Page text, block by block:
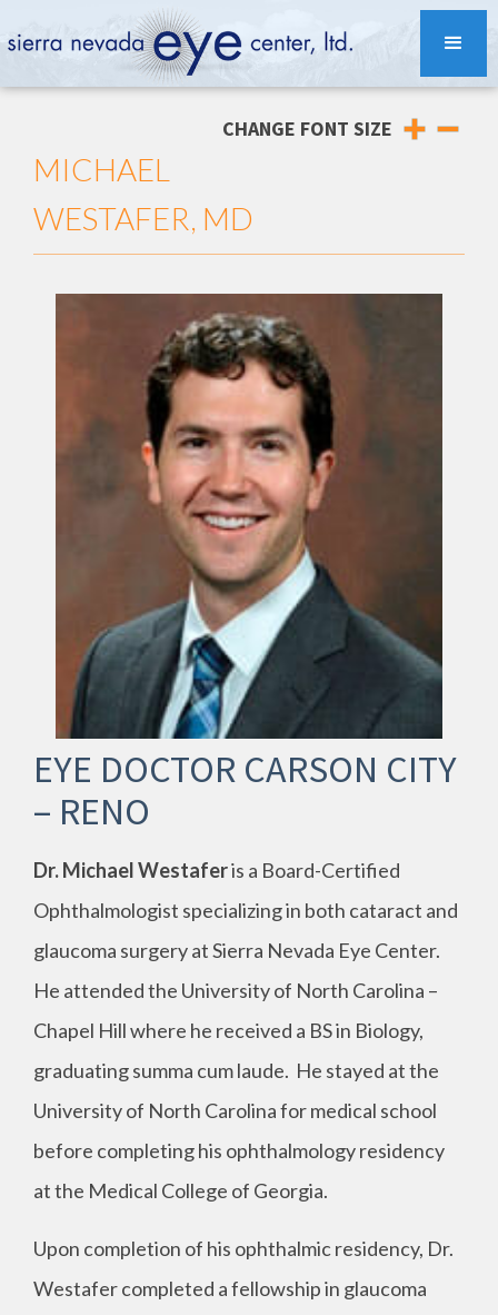
CHANGE FONT SIZE
MICHAEL
WESTAFER, MD
EYE DOCTOR CARSON CITY
– RENO
Dr. Michael Westaferis a Board-Certified
Ophthalmologist specializing in both cataract and
glaucoma surgery at Sierra Nevada Eye Center.
He attended the University of North Carolina –
Chapel Hill where he received a BS in Biology,
graduating summa cum laude. He stayed at the
University of North Carolina for medical school
before completing his ophthalmology residency
at the Medical College of Georgia.
Upon completion of his ophthalmic residency, Dr.
Westafer completed a fellowship in glaucoma